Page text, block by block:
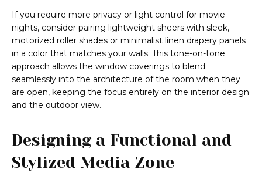
If you require more privacy or light control for movie
nights, consider pairing lightweight sheers with sleek,
motorized roller shades or minimalist linen drapery panels
in a color that matches your walls. This tone-on-tone
approach allows the window coverings to blend
seamlessly into the architecture of the room when they
are open, keeping the focus entirely on the interior design
and the outdoor view.
Designing a Functional and
Stylized Media Zone